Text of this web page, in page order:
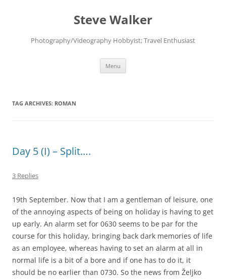
Steve Walker
Photography/Videography Hobbyist; Travel Enthusiast
Menu
TAG ARCHIVES: ROMAN
Day 5 (I) – Split….
3 Replies
19th September. Now that I am a gentleman of leisure, one
of the annoying aspects of being on holiday is having to get
up early. An alarm set for 0630 seems to be par for the
course for this holiday, bringing back dark memories of life
as an employee, whereas having to set an alarm at all in
normal life is a bit of a bore and if one has to do it, it
should be no earlier than 0730. So the news from Željko